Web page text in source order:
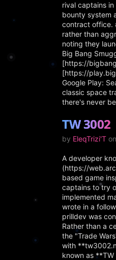
rival captains
bounty system
contract office.
rather than
noting they
Big Bang
[https://
[https://
Google Play:
classic space
there's never
TW 3002
by EleqTrizi'T
A developer
(https://
based game
captains to try
implemented
wrote in a
prilldev was
Rather than a
the "Trade
with
known as